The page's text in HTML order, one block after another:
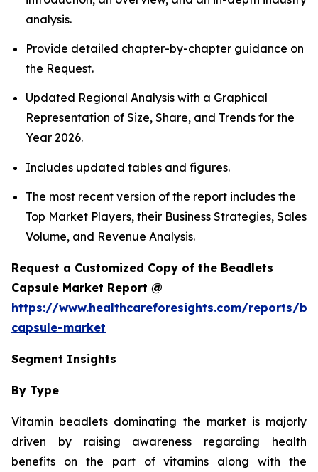
analysis.
Provide detailed chapter-by-chapter guidance on
the Request.
Updated Regional Analysis with a Graphical
Representation of Size, Share, and Trends for the
Year 2026.
Includes updated tables and figures.
The most recent version of the report includes the
Top Market Players, their Business Strategies, Sales
Volume, and Revenue Analysis.
Request a Customized Copy of the Beadlets
Capsule Market Report @
https://www.healthcareforesights.com/reports/
capsule-market
Segment Insights
By Type
Vitamin beadlets dominating the market is majorly
driven by raising awareness regarding health
benefits on the part of vitamins along with the